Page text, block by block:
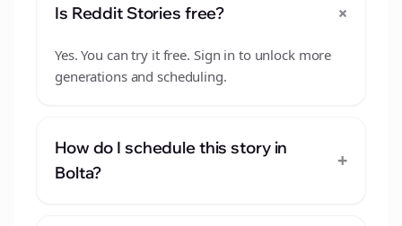
Is Reddit Stories free? +
Yes. You can try it free. Sign in to unlock more
generations and scheduling.
How do I schedule this story in
Bolta?
+